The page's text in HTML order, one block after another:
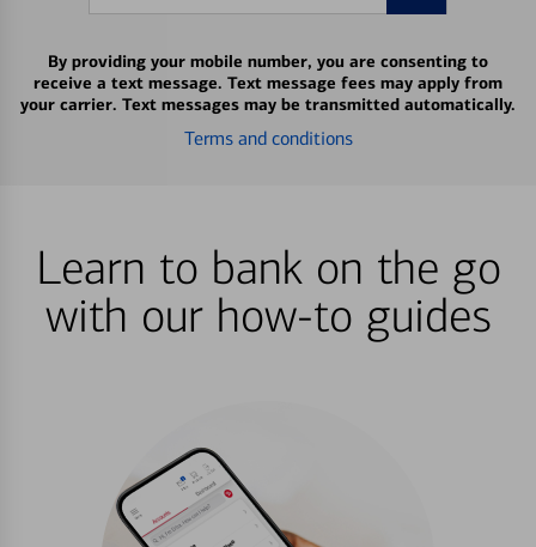
By providing your mobile number, you are consenting to
receive a text message. Text message fees may apply from
your carrier. Text messages may be transmitted automatically.
Terms and conditions
Learn to bank on the go
with our how-to guides